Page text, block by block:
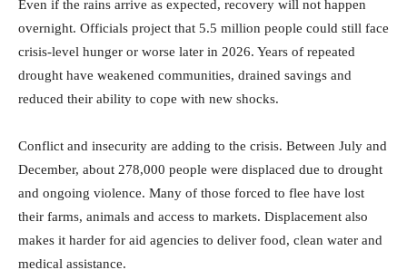
Even if the rains arrive as expected, recovery will not happen
overnight. Officials project that 5.5 million people could still face
crisis-level hunger or worse later in 2026. Years of repeated
drought have weakened communities, drained savings and
reduced their ability to cope with new shocks.
Conflict and insecurity are adding to the crisis. Between July and
December, about 278,000 people were displaced due to drought
and ongoing violence. Many of those forced to flee have lost
their farms, animals and access to markets. Displacement also
makes it harder for aid agencies to deliver food, clean water and
medical assistance.